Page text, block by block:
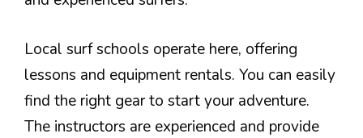
Local surf schools operate here, offering
lessons and equipment rentals. You can easily
find the right gear to start your adventure.
The instructors are experienced and provide